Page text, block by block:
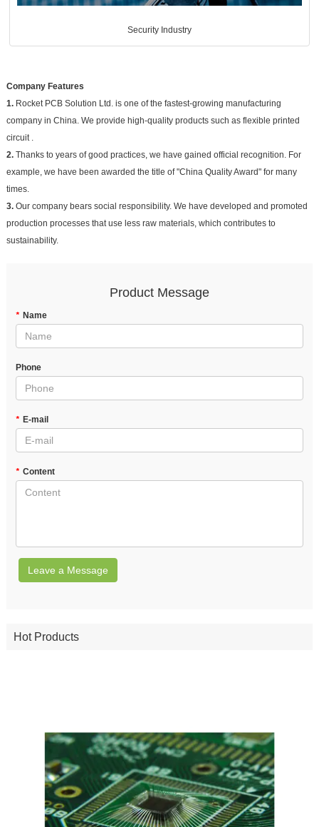
Security Industry
Company Features
1.Rocket PCB Solution Ltd. is one of the fastest-growing manufacturing
company in China. We provide high-quality products such as flexible printed
circuit .
2.Thanks to years of good practices, we have gained official recognition. For
example, we have been awarded the title of "China Quality Award" for many
times.
3.Our company bears social responsibility. We have developed and promoted
production processes that use less raw materials, which contributes to
sustainability.
Product Message
* Name
Phone
* E-mail
* Content
Leave a Message
Hot Products